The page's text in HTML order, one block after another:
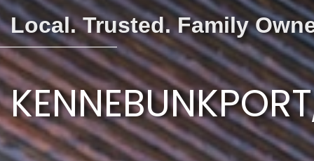
Local. Trusted. Family